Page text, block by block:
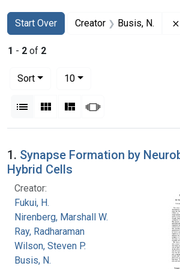
Search
Search Constraints
Start Over
You searched for:Creator Busis, N.
1 - 2 of 2
Sort
10per page
List Gallery MasonrySlideshow
Search Results
1. Synapse Formation by
Hybrid Cells
Creator:
Fukui, H.
Nirenberg, Marshall W.
Ray, Radharaman
Wilson, Steven P.
Busis, N.